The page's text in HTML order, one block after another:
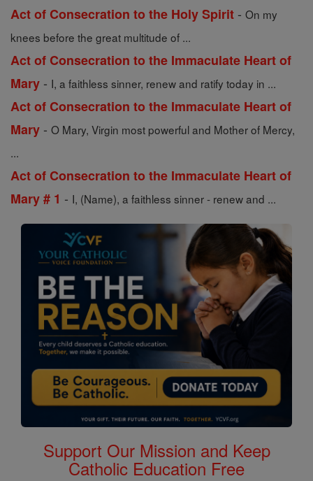
Act of Consecration to the Holy Spirit - On my
knees before the great multitude of ...
Act of Consecration to the Immaculate Heart of
Mary - I, a faithless sinner, renew and ratify today in ...
Act of Consecration to the Immaculate Heart of
Mary - O Mary, Virgin most powerful and Mother of Mercy,
...
Act of Consecration to the Immaculate Heart of
Mary # 1 - I, (Name), a faithless sinner - renew and ...
Support Our Mission and Keep
Catholic Education Free